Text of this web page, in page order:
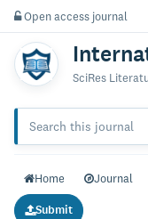
Open access journal
SciRes
Home Journal
Submit